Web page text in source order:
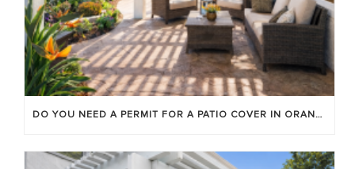
DO YOU NEED A PERMIT FOR A PATIO COVER IN ORANGE COUNTY?